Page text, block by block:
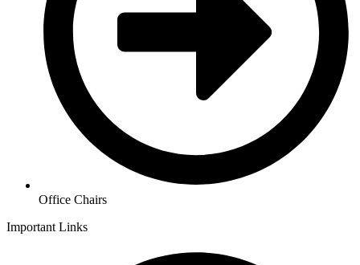
Office Chairs
Important Links